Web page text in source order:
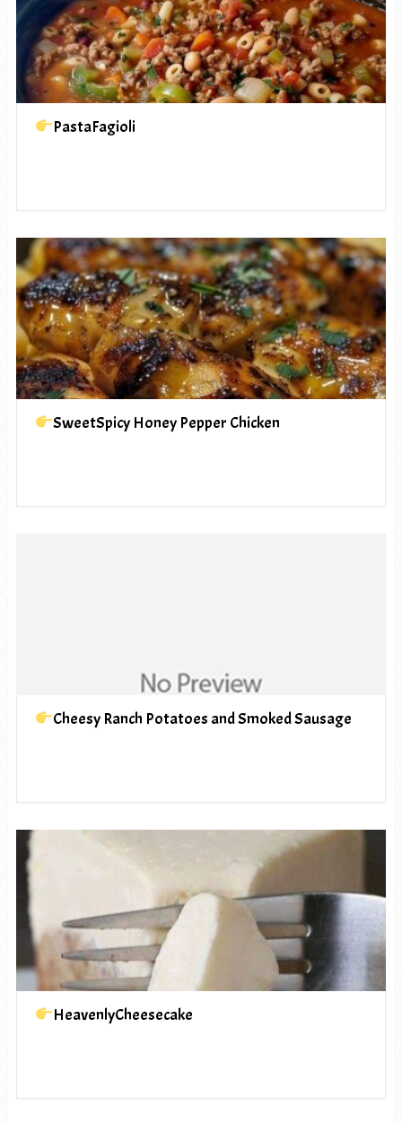
PastaFagioli
SweetSpicy Honey Pepper Chicken
Cheesy Ranch Potatoes and Smoked Sausage
HeavenlyCheesecake